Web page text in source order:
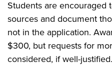
Students are
sources and document
not in the application.
$300, but requests for
considered, if well-justified.